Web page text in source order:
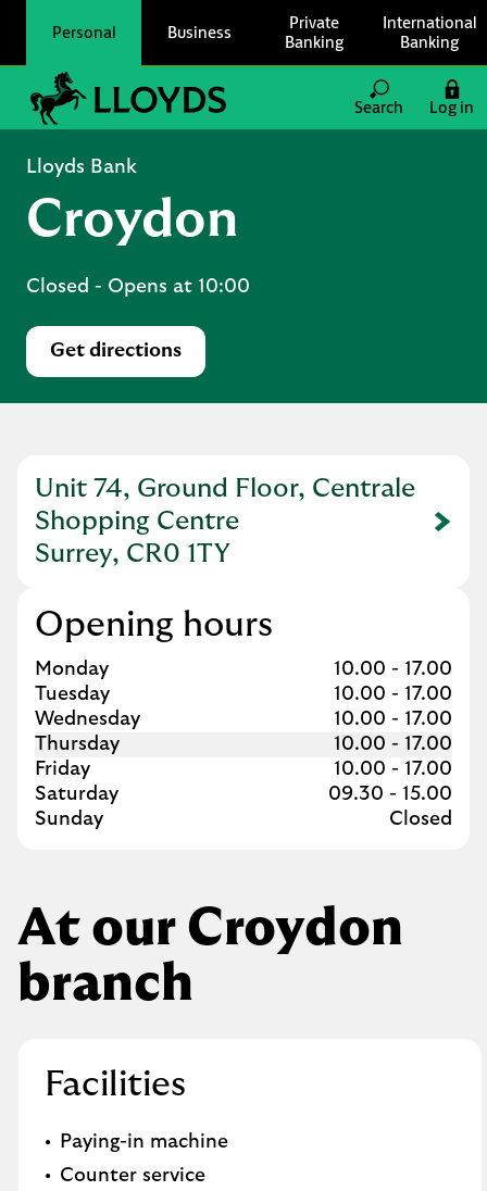
Personal Business
Private
Banking
International
Banking
Link to main website
Search
Log in
Lloyds Bank
Croydon
Closed - Opens at 10:00
Get directions
Link Opens in New Tab
Unit 74, Ground Floor, Centrale
Shopping Centre
Surrey, CR0 1TY
Link Opens in New Tab
Opening hours
Day of the Week
Monday 10.00 - 17.00
Tuesday
10.00 - 17.00
Wednesday
10.00 - 17.00
Thursday
10.00 - 17.00
Friday
10.00 - 17.00
Saturday
09.30 - 15.00
Sunday
Closed
At our Croydon
branch
Facilities
Paying-in machine
Counter service